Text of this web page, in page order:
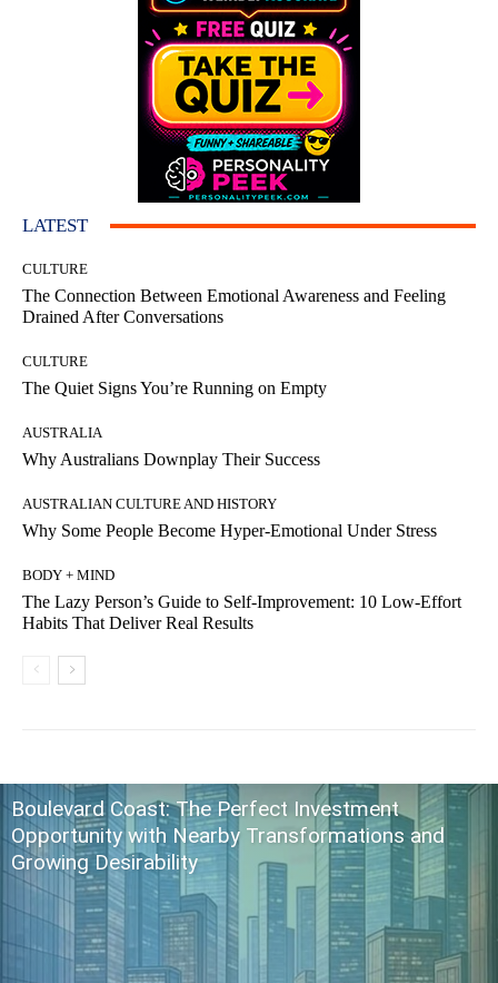
LATEST
CULTURE
The Connection Between Emotional Awareness and Feeling
Drained After Conversations
CULTURE
The Quiet Signs You’re Running on Empty
AUSTRALIA
Why Australians Downplay Their Success
AUSTRALIAN CULTURE AND HISTORY
Why Some People Become Hyper-Emotional Under Stress
BODY + MIND
The Lazy Person’s Guide to Self-Improvement: 10 Low-Effort
Habits That Deliver Real Results
Boulevard Coast: The Perfect Investment
Opportunity with Nearby Transformations and
Growing Desirability